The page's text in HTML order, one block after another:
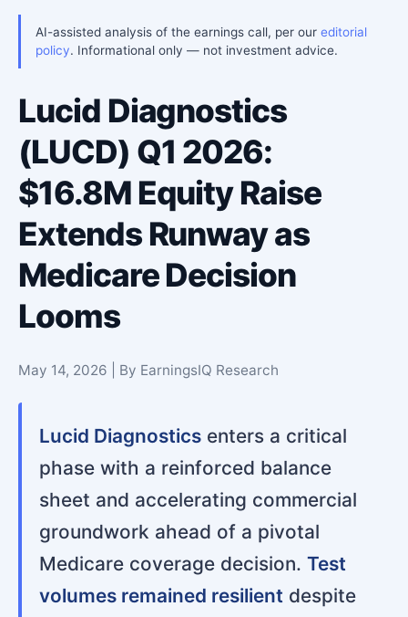
AI-assisted analysis of the earnings call, per our editorial
policy. Informational only — not investment advice.
Lucid Diagnostics
(LUCD) Q1 2026:
$16.8M Equity Raise
Extends Runway as
Medicare Decision
Looms
May 14, 2026 | By EarningsIQ Research
Lucid Diagnostics enters a critical
phase with a reinforced balance
sheet and accelerating commercial
groundwork ahead of a pivotal
Medicare coverage decision.Test
volumes remained resilient despite